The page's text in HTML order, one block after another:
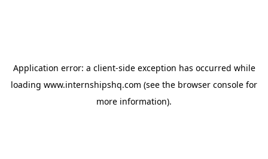
Application error: a client-side exception has occurred while
loading www.internshipshq.com (see the browser console for
more information).